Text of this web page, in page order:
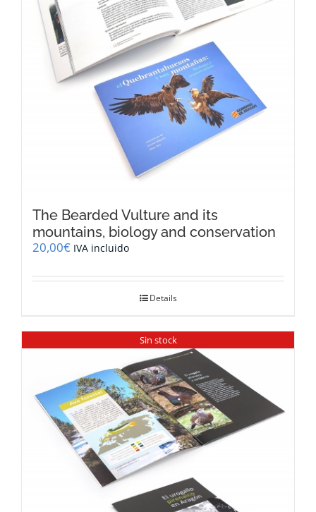
The Bearded Vulture and its
mountains, biology and conservation
20,00€ IVA incluido
Details
Sin stock